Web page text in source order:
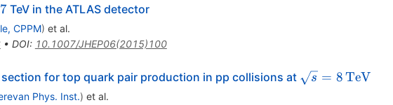
7TeV in the ATLAS detector
CPPM) et al.
• DOI: 10.1007/JHEP06(2015)100
for top quark pair production in pp collisions at \sqrt{s}
s = 8TeV
Phys. Inst.) et al.